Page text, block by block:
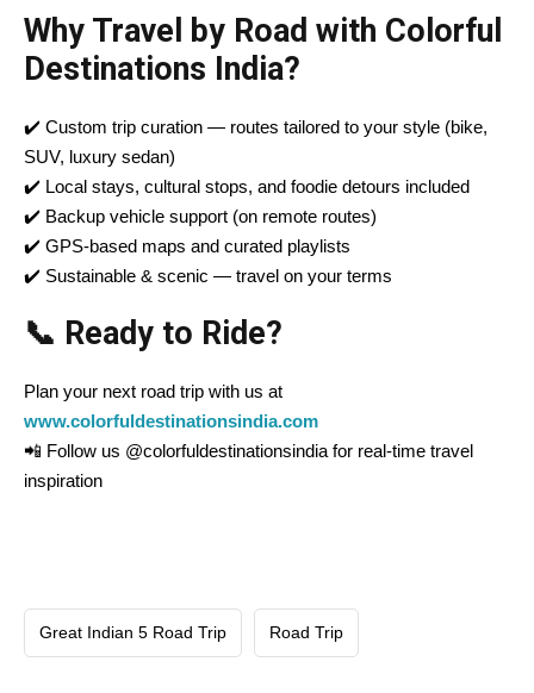
Why Travel by Road with Colorful
Destinations India?
✔️ Custom trip curation — routes tailored to your style (bike,
SUV, luxury sedan)
✔️ Local stays, cultural stops, and foodie detours included
✔️ Backup vehicle support (on remote routes)
✔️ GPS-based maps and curated playlists
✔️ Sustainable & scenic — travel on your terms
📞 Ready to Ride?
Plan your next road trip with us at
www.colorfuldestinationsindia.com
📲 Follow us @colorfuldestinationsindia for real-time travel
inspiration
Great Indian 5 Road Trip Road Trip